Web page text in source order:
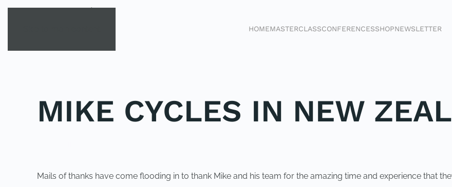
HOMEMASTERCLASSCONFERENCESSHOPNEWSLETTER
MIKE CYCLES IN NEW
Mails of thanks have come flooding in to thank Mike and his team for the amazing time and experience that